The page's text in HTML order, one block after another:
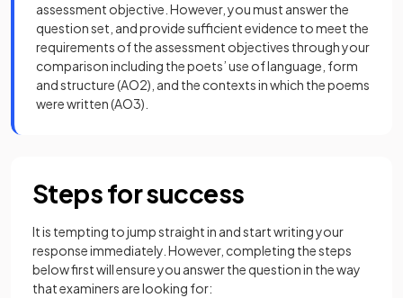
assessment objective. However, you must answer the
question set, and provide sufficient evidence to meet the
requirements of the assessment objectives through your
comparison including the poets’ use of language, form
and structure (AO2), and the contexts in which the poems
were written (AO3).
Steps for success
It is tempting to jump straight in and start writing your
response immediately. However, completing the steps
below first will ensure you answer the question in the way
that examiners are looking for: